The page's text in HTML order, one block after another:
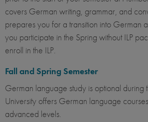
covers German writing, grammar, and
prepares you for a transition into German
you participate in the Spring without ILP
enroll in the ILP.
Fall and Spring Semester
German language study is optional during
University offers German language
advanced levels.